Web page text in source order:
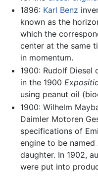
1896: Karl Benz
known as the
which the
center at the same
in momentum.
1900: Rudolf Diesel
in the 1900
using peanut oil
1900: Wilhelm
Daimler Motoren
specifications of
engine to be named
daughter. In 1902,
were put into